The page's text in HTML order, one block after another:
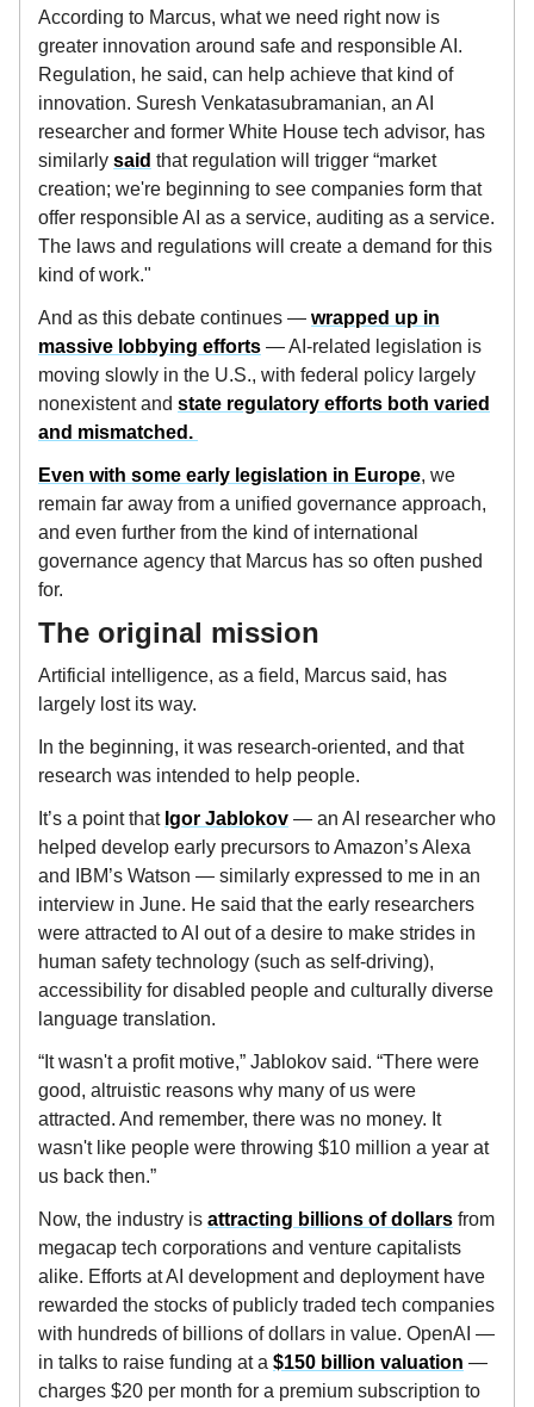
According to Marcus, what we need right now is
greater innovation around safe and responsible AI.
Regulation, he said, can help achieve that kind of
innovation. Suresh Venkatasubramanian, an AI
researcher and former White House tech advisor, has
similarly said that regulation will trigger “market
creation; we're beginning to see companies form that
offer responsible AI as a service, auditing as a service.
The laws and regulations will create a demand for this
kind of work."
And as this debate continues — wrapped up in
massive lobbying efforts — AI-related legislation is
moving slowly in the U.S., with federal policy largely
nonexistent and state regulatory efforts both varied
and mismatched.
Even with some early legislation in Europe, we
remain far away from a unified governance approach,
and even further from the kind of international
governance agency that Marcus has so often pushed
for.
The original mission
Artificial intelligence, as a field, Marcus said, has
largely lost its way.
In the beginning, it was research-oriented, and that
research was intended to help people.
It’s a point that Igor Jablokov — an AI researcher who
helped develop early precursors to Amazon’s Alexa
and IBM’s Watson — similarly expressed to me in an
interview in June. He said that the early researchers
were attracted to AI out of a desire to make strides in
human safety technology (such as self-driving),
accessibility for disabled people and culturally diverse
language translation.
“It wasn't a profit motive,” Jablokov said. “There were
good, altruistic reasons why many of us were
attracted. And remember, there was no money. It
wasn't like people were throwing $10 million a year at
us back then.”
Now, the industry is attracting billions of dollars from
megacap tech corporations and venture capitalists
alike. Efforts at AI development and deployment have
rewarded the stocks of publicly traded tech companies
with hundreds of billions of dollars in value. OpenAI —
in talks to raise funding at a $150 billion valuation —
charges $20 per month for a premium subscription to